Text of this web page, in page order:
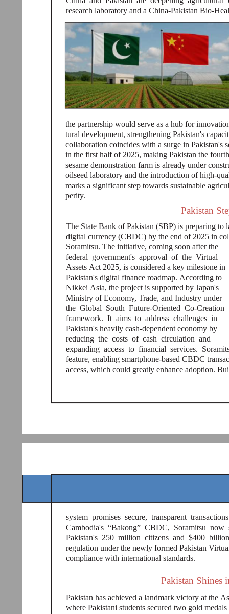
research laboratory and a China-Pakistan Bio-
the partnership would serve as a hub for
tural development, strengthening Pakistan's
collaboration coincides with a surge in Pakistan's
in the first half of 2025, making Pakistan the
sesame demonstration farm is already under
oilseed laboratory and the introduction of high-
marks a significant step towards sustainable
perity.
Pakistan
The State Bank of Pakistan (SBP) is preparing
digital currency (CBDC) by the end of 2025 in
Soramitsu. The initiative, coming soon after the
federal government's approval of the Virtual
Assets Act 2025, is considered a key milestone in
Pakistan's digital finance roadmap. According to
Nikkei Asia, the project is supported by Japan's
Ministry of Economy, Trade, and Industry under
the Global South Future-Oriented Co-Creation
framework. It aims to address challenges in
Pakistan's heavily cash-dependent economy by
reducing the costs of cash circulation and
expanding access to financial services.
feature, enabling smartphone-based CBDC
access, which could greatly enhance adoption.
Pakistan Shines
Pakistan has achieved a landmark victory at the
where Pakistani students secured two gold
system promises secure, transparent
Cambodia's “Bakong” CBDC, Soramitsu
Pakistan's 250 million citizens and $400
regulation under the newly formed Pakistan
compliance with international standards.